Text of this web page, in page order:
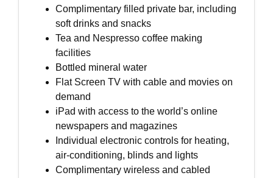
Complimentary filled private bar, including
soft drinks and snacks
Tea and Nespresso coffee making
facilities
Bottled mineral water
Flat Screen TV with cable and movies on
demand
iPad with access to the world’s online
newspapers and magazines
Individual electronic controls for heating,
air-conditioning, blinds and lights
Complimentary wireless and cabled